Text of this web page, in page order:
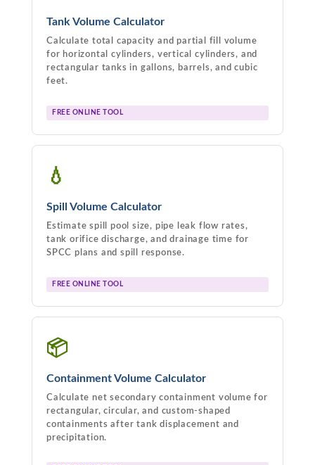
Tank Volume Calculator
Calculate total capacity and partial fill volume
for horizontal cylinders, vertical cylinders, and
rectangular tanks in gallons, barrels, and cubic
feet.
FREE ONLINE TOOL
💧
Spill Volume Calculator
Estimate spill pool size, pipe leak flow rates,
tank orifice discharge, and drainage time for
SPCC plans and spill response.
FREE ONLINE TOOL
📦
Containment Volume Calculator
Calculate net secondary containment volume for
rectangular, circular, and custom-shaped
containments after tank displacement and
precipitation.